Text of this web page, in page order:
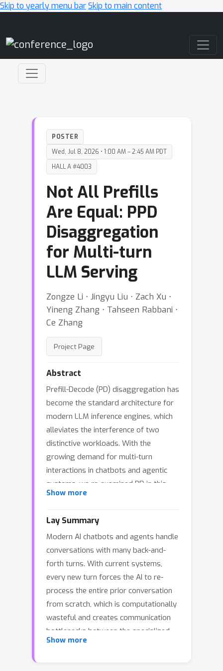
Skip to yearly menu barSkip to main content
POSTER
Wed, Jul 8, 2026 • 1:00 AM – 2:45 AM PDT
HALL A #4003
Not All Prefills
Are Equal: PPD
Disaggregation
for Multi-turn
LLM Serving
Zongze Li ⋅ Jingyu Liu ⋅ Zach Xu ⋅
Yineng Zhang ⋅ Tahseen Rabbani ⋅
Ce Zhang
Project Page
Abstract
Prefill-Decode (PD) disaggregation has
become the standard architecture for
modern LLM inference engines, which
alleviates the interference of two
distinctive workloads. With the
growing demand for multi-turn
interactions in chatbots and agentic
systems, we re-examined PD in this
case and found two fundamental
prefilling the new prompt and
response from the last turn, and (2)
repeated KV transfers between prefill
and decode nodes saturate the
bandwidth, leading to high latency and
even service degradation. Our key
insight is that not all prefill operations
are equally disruptive: append-prefill---
processing only the new input tokens
while reusing cached KV states---incurs
Show more
Lay Summary
Modern AI chatbots and agents handle
conversations with many back-and-
forth turns. With current systems,
every new turn forces the AI to re-
process the entire prior conversation
from scratch, which is computationally
wasteful and creates communication
bottlenecks between the specialized
computing units that work together to
Show more